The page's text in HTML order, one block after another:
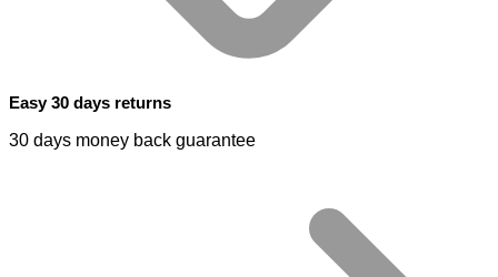
Easy 30 days returns
30 days money back guarantee